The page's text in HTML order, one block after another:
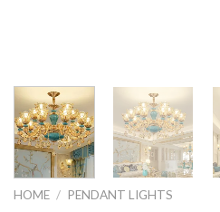
HOME / PENDANT LIGHTS